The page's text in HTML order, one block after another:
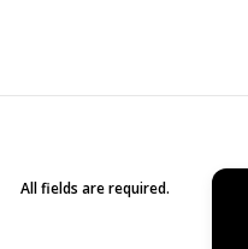
All fields are required.